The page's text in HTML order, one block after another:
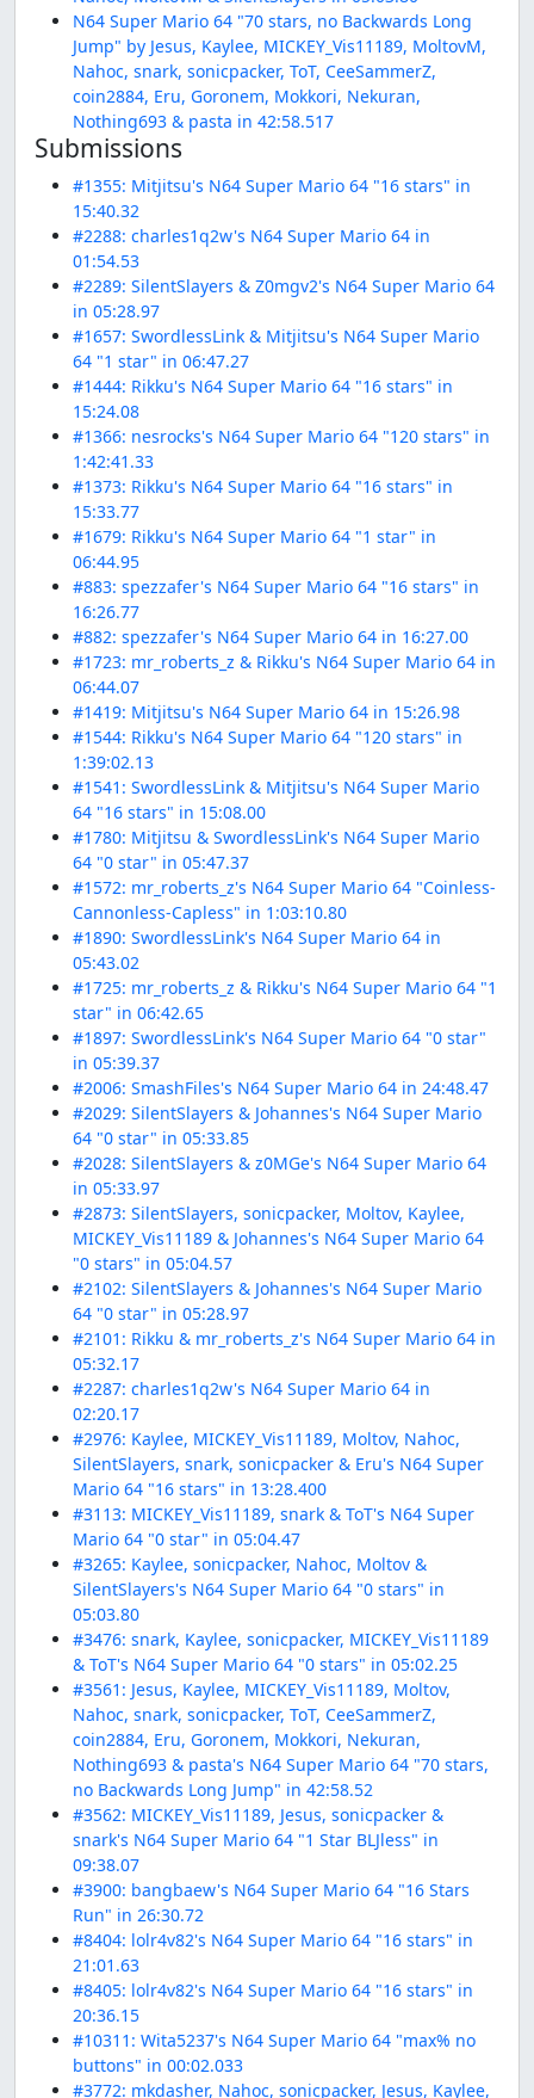
N64 Super Mario 64 "70 stars, no Backwards Long
Jump" by Jesus, Kaylee, MICKEY_Vis11189, MoltovM,
Nahoc, snark, sonicpacker, ToT, CeeSammerZ,
coin2884, Eru, Goronem, Mokkori, Nekuran,
Nothing693 & pasta in 42:58.517
Submissions
#1355: Mitjitsu's N64 Super Mario 64 "16 stars" in
15:40.32
#2288: charles1q2w's N64 Super Mario 64 in
01:54.53
#2289: SilentSlayers & Z0mgv2's N64 Super Mario 64
in 05:28.97
#1657: SwordlessLink & Mitjitsu's N64 Super Mario
64 "1 star" in 06:47.27
#1444: Rikku's N64 Super Mario 64 "16 stars" in
15:24.08
#1366: nesrocks's N64 Super Mario 64 "120 stars" in
1:42:41.33
#1373: Rikku's N64 Super Mario 64 "16 stars" in
15:33.77
#1679: Rikku's N64 Super Mario 64 "1 star" in
06:44.95
#883: spezzafer's N64 Super Mario 64 "16 stars" in
16:26.77
#882: spezzafer's N64 Super Mario 64 in 16:27.00
#1723: mr_roberts_z & Rikku's N64 Super Mario 64 in
06:44.07
#1419: Mitjitsu's N64 Super Mario 64 in 15:26.98
#1544: Rikku's N64 Super Mario 64 "120 stars" in
1:39:02.13
#1541: SwordlessLink & Mitjitsu's N64 Super Mario
64 "16 stars" in 15:08.00
#1780: Mitjitsu & SwordlessLink's N64 Super Mario
64 "0 star" in 05:47.37
#1572: mr_roberts_z's N64 Super Mario 64 "Coinless-
Cannonless-Capless" in 1:03:10.80
#1890: SwordlessLink's N64 Super Mario 64 in
05:43.02
#1725: mr_roberts_z & Rikku's N64 Super Mario 64 "1
star" in 06:42.65
#1897: SwordlessLink's N64 Super Mario 64 "0 star"
in 05:39.37
#2006: SmashFiles's N64 Super Mario 64 in 24:48.47
#2029: SilentSlayers & Johannes's N64 Super Mario
64 "0 star" in 05:33.85
#2028: SilentSlayers & z0MGe's N64 Super Mario 64
in 05:33.97
#2873: SilentSlayers, sonicpacker, Moltov, Kaylee,
MICKEY_Vis11189 & Johannes's N64 Super Mario 64
"0 stars" in 05:04.57
#2102: SilentSlayers & Johannes's N64 Super Mario
64 "0 star" in 05:28.97
#2101: Rikku & mr_roberts_z's N64 Super Mario 64 in
05:32.17
#2287: charles1q2w's N64 Super Mario 64 in
02:20.17
#2976: Kaylee, MICKEY_Vis11189, Moltov, Nahoc,
SilentSlayers, snark, sonicpacker & Eru's N64 Super
Mario 64 "16 stars" in 13:28.400
#3113: MICKEY_Vis11189, snark & ToT's N64 Super
Mario 64 "0 star" in 05:04.47
#3265: Kaylee, sonicpacker, Nahoc, Moltov &
SilentSlayers's N64 Super Mario 64 "0 stars" in
05:03.80
#3476: snark, Kaylee, sonicpacker, MICKEY_Vis11189
& ToT's N64 Super Mario 64 "0 stars" in 05:02.25
#3561: Jesus, Kaylee, MICKEY_Vis11189, Moltov,
Nahoc, snark, sonicpacker, ToT, CeeSammerZ,
coin2884, Eru, Goronem, Mokkori, Nekuran,
Nothing693 & pasta's N64 Super Mario 64 "70 stars,
no Backwards Long Jump" in 42:58.52
#3562: MICKEY_Vis11189, Jesus, sonicpacker &
snark's N64 Super Mario 64 "1 Star BLJless" in
09:38.07
#3900: bangbaew's N64 Super Mario 64 "16 Stars
Run" in 26:30.72
#8404: lolr4v82's N64 Super Mario 64 "16 stars" in
21:01.63
#8405: lolr4v82's N64 Super Mario 64 "16 stars" in
20:36.15
#10311: Wita5237's N64 Super Mario 64 "max% no
buttons" in 00:02.033
#3772: mkdasher, Nahoc, sonicpacker, Jesus, Kaylee,